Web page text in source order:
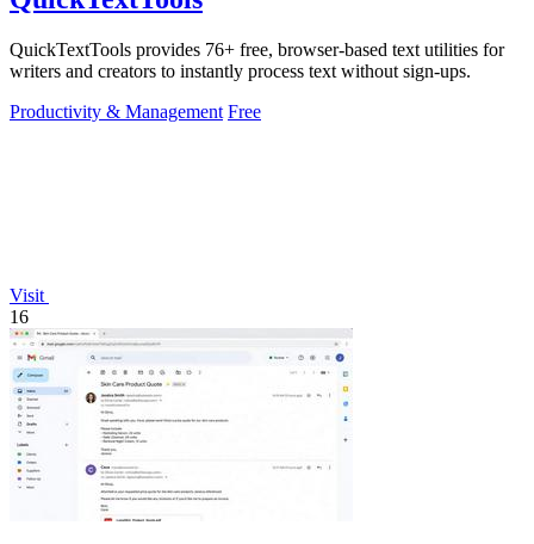
QuickTextTools provides 76+ free, browser-based text utilities for
writers and creators to instantly process text without sign-ups.
Productivity & Management Free
Visit
16